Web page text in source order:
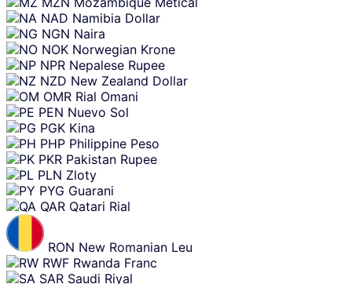
NAD Namibia Dollar
NGN Naira
NOK Norwegian Krone
NPR Nepalese Rupee
NZD New Zealand Dollar
OMR Rial Omani
PEN Nuevo Sol
PGK Kina
PHP Philippine Peso
PKR Pakistan Rupee
PLN Zloty
PYG Guarani
QAR Qatari Rial
RON New Romanian Leu
RWF Rwanda Franc
SAR Saudi Riyal